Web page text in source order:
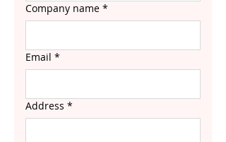
Company name *
Email *
Address *